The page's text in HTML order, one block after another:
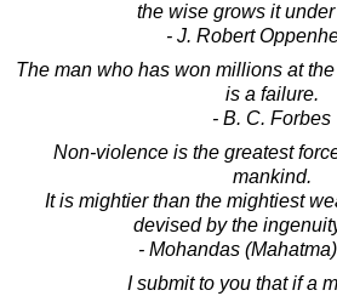
the wise grows it
- J. Robert
The man who has won millions at
is a failure.
- B. C. Forbes
Non-violence is the greatest
mankind.
It is mightier than the mightiest
devised by the
- Mohandas
I submit to you that if a